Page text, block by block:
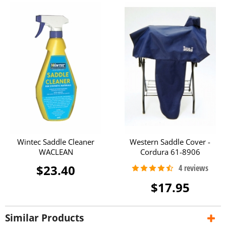
Wintec Saddle Cleaner
WACLEAN
$23.40
Western Saddle Cover -
Cordura 61-8906
$17.95
Similar Products